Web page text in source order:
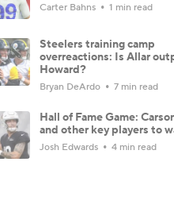
Carter Bahns 1 min read
Steelers training camp
overreactions: Is Allar
Howard?
Bryan DeArdo 7 min read
Hall of Fame Game:
and other key players to
Josh Edwards 4 min read